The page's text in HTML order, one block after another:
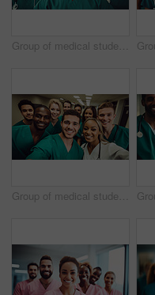
Group of medical student nurses in training at college, diverse doctor colleagues.
Group of medical student nurses in training at college, diverse doctor colleagues.